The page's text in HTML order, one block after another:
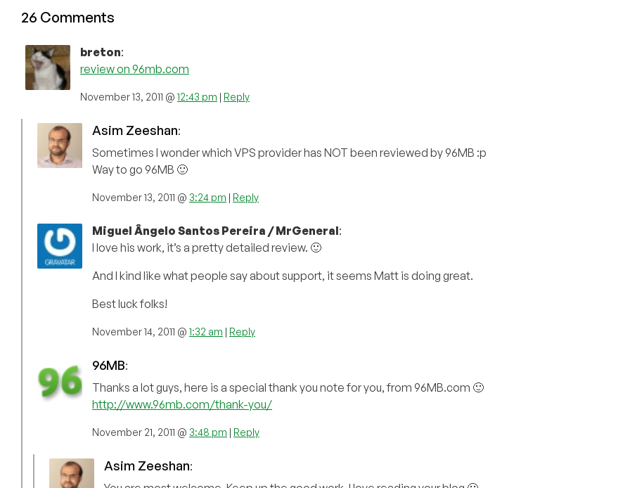
26 Comments
breton:
review on 96mb.com
November 13, 2011 @ 12:43 pm | Reply
Asim Zeeshan:
Sometimes I wonder which VPS provider has NOT been reviewed by 96MB :p
Way to go 96MB 🙂
November 13, 2011 @ 3:24 pm | Reply
Miguel Ângelo Santos Pereira / MrGeneral:
I love his work, it’s a pretty detailed review. 🙂
And I kind like what people say about support, it seems Matt is doing great.
Best luck folks!
November 14, 2011 @ 1:32 am | Reply
96MB:
Thanks a lot guys, here is a special thank you note for you, from 96MB.com 🙂
http://www.96mb.com/thank-you/
November 21, 2011 @ 3:48 pm | Reply
Asim Zeeshan: